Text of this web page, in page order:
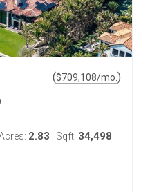
($709,108/mo. )
2.83 Sqft: 34,498